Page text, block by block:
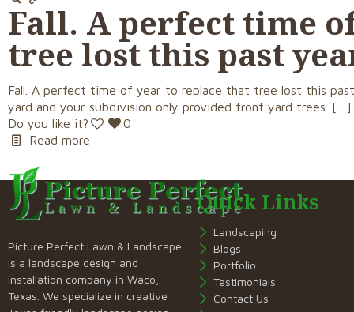
Fall. A perfect time
tree lost this past
Fall. A perfect time of year to replace that tree lost this
yard and your subdivision only provided front yard trees. […]
Do you like it?
0
Read more
Picture Perfect Lawn & Landscape
is a landscape design and
installation company in Waco,
Texas. We specialize in creative
Quick Links
Landscaping
Blogs
Portfolio
Testimonials
Contact Us